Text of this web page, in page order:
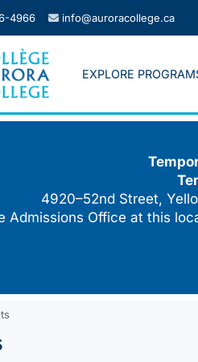
4966 info@auroracollege.ca
EXPLORE
4920–52nd Street,
Admissions Office at this